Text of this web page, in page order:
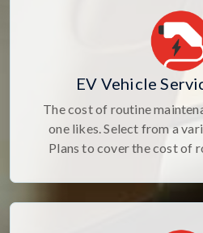
EV Vehicle
The cost of routine
one likes. Select from a
Plans to cover the cost of